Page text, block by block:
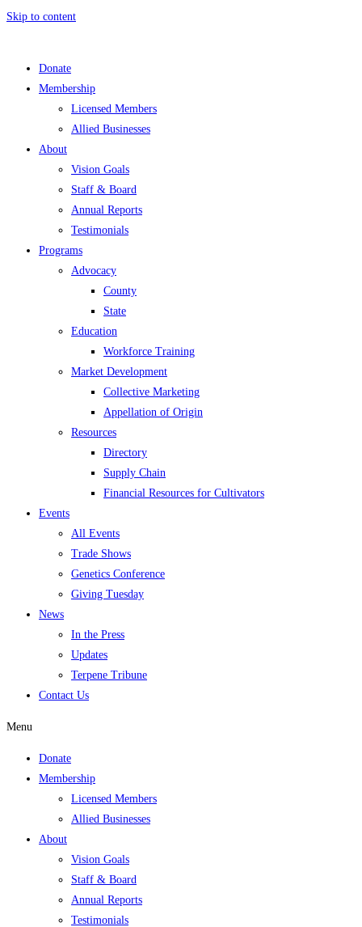
Skip to content
Donate
Membership
Licensed Members
Allied Businesses
About
Vision Goals
Staff & Board
Annual Reports
Testimonials
Programs
Advocacy
County
State
Education
Workforce Training
Market Development
Collective Marketing
Appellation of Origin
Resources
Directory
Supply Chain
Financial Resources for Cultivators
Events
All Events
Trade Shows
Genetics Conference
Giving Tuesday
News
In the Press
Updates
Terpene Tribune
Contact Us
Menu
Donate
Membership
Licensed Members
Allied Businesses
About
Vision Goals
Staff & Board
Annual Reports
Testimonials